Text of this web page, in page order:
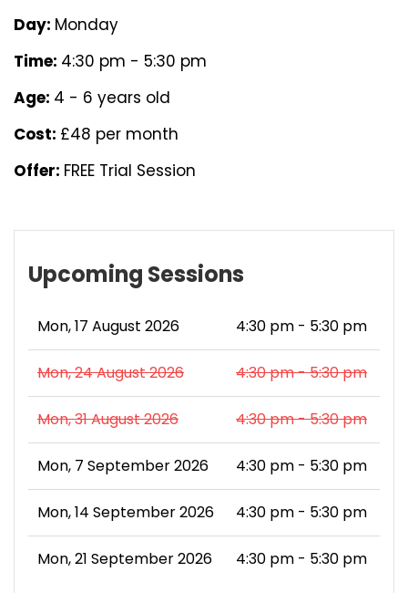
Day: Monday
Time: 4:30 pm - 5:30 pm
Age: 4 - 6 years old
Cost: £48 per month
Offer: FREE Trial Session
Upcoming Sessions
Mon, 17 August 2026 4:30 pm - 5:30 pm
Mon, 24 August 2026 4:30 pm - 5:30 pm
Mon, 31 August 2026 4:30 pm - 5:30 pm
Mon, 7 September 2026 4:30 pm - 5:30 pm
Mon, 14 September 2026 4:30 pm - 5:30 pm
Mon, 21 September 2026 4:30 pm - 5:30 pm